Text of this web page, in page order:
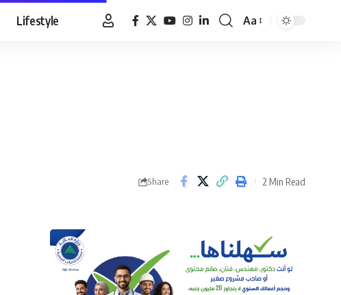
Lifestyle
Font
Aa
Share 2 Min Read